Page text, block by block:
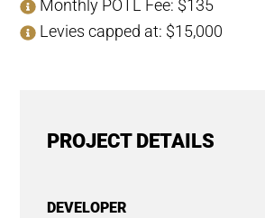
Monthly POTL Fee: $135
Levies capped at: $15,000
PROJECT DETAILS
DEVELOPER